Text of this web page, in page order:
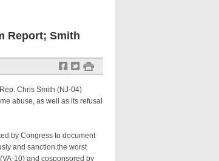
Report; Smith
f t #
Chris Smith (NJ-04)
abuse, as well as its refusal
by Congress to document
and sanction the worst
10) and cosponsored by